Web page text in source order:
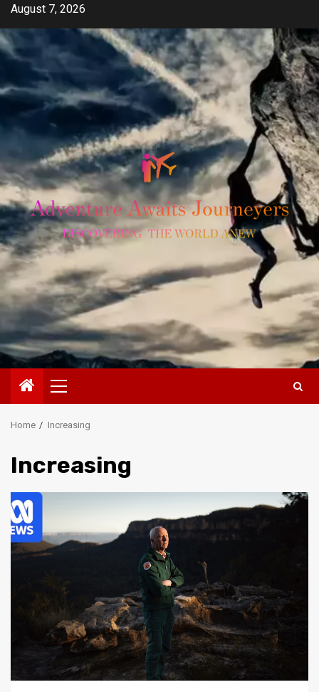
Skip
content
August 7, 2026
Primary
Menu
Home Increasing
Increasing